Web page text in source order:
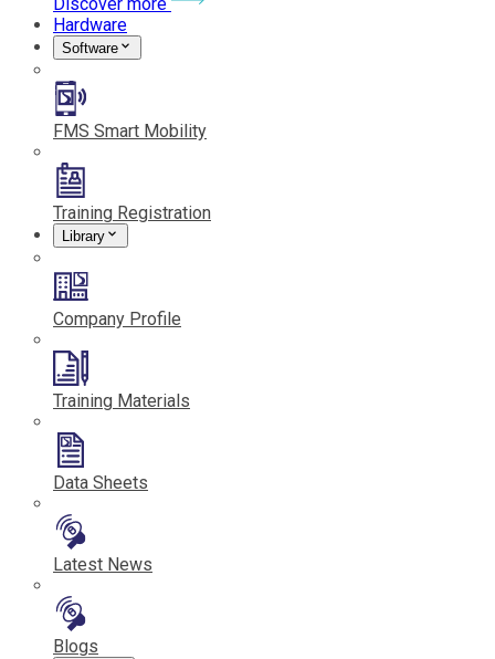
Hardware
Software
FMS Smart Mobility
Training Registration
Library
Company Profile
Training Materials
Data Sheets
Latest News
Blogs